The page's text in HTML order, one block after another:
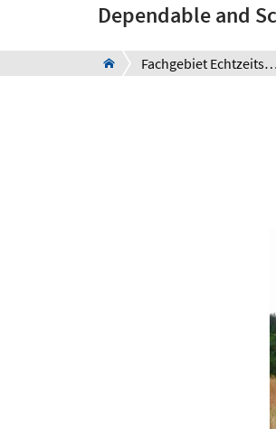
Dependable and
Fachgebiet Echtzeitsysteme